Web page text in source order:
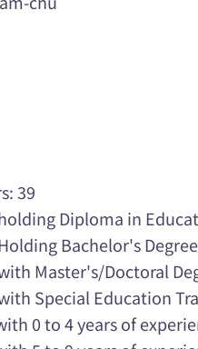
39
Diploma in
Bachelor's
Master's/Doctoral
Special Education
0 to 4 years of